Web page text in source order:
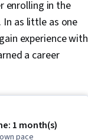
enrolling in the
as little as one
experience with
a career
1 month(s)
pace